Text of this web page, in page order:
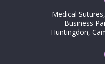
Medical
Business
Huntingdon,